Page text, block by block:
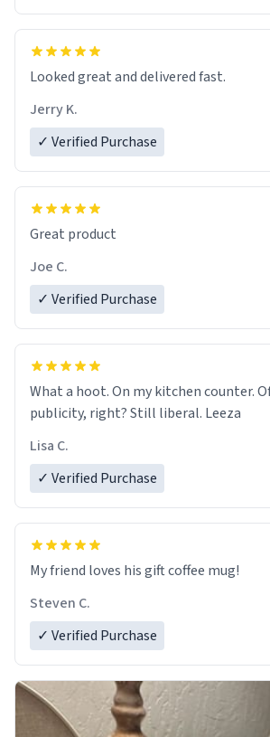
Looked great and delivered fast.
Jerry K.
✓ Verified Purchase
Great product
Joe C.
✓ Verified Purchase
What a hoot. On my kitchen counter.
publicity, right? Still liberal. Leeza
Lisa C.
✓ Verified Purchase
My friend loves his gift coffee mug!
Steven C.
✓ Verified Purchase